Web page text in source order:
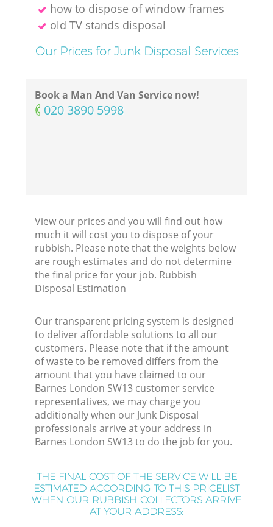
how to dispose of window frames
old TV stands disposal
Our Prices for Junk Disposal Services
Book a Man And Van Service now!
‎020 3890 5998
View our prices and you will find out how
much it will cost you to dispose of your
rubbish. Please note that the weights below
are rough estimates and do not determine
the final price for your job. Rubbish
Disposal Estimation
Our transparent pricing system is designed
to deliver affordable solutions to all our
customers. Please note that if the amount
of waste to be removed differs from the
amount that you have claimed to our
Barnes London SW13 customer service
representatives, we may charge you
additionally when our Junk Disposal
professionals arrive at your address in
Barnes London SW13 to do the job for you.
THE FINAL COST OF THE SERVICE WILL BE
ESTIMATED ACCORDING TO THIS PRICELIST
WHEN OUR RUBBISH COLLECTORS ARRIVE
AT YOUR ADDRESS: